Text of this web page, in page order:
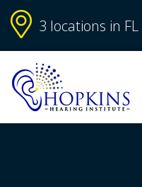
3 locations in FL